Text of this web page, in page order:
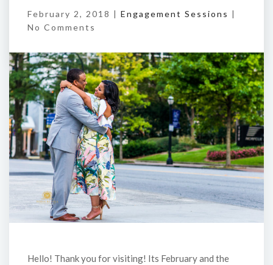
February 2, 2018 | Engagement Sessions |
No Comments
Hello! Thank you for visiting! Its February and the